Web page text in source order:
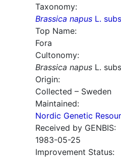
Taxonomy:
Brassica napus L.
Top Name:
Fora
Cultonomy:
Brassica napus L.
Origin:
Collected – Sweden
Maintained:
Nordic Genetic
Received by GENBIS:
1983-05-25
Improvement Status: